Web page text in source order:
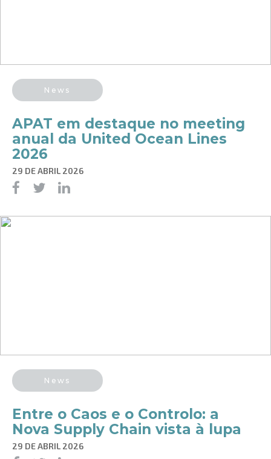
News
APAT em destaque no meeting
anual da United Ocean Lines
2026
29 DE ABRIL 2026
News
Entre o Caos e o Controlo: a
Nova Supply Chain vista à lupa
29 DE ABRIL 2026